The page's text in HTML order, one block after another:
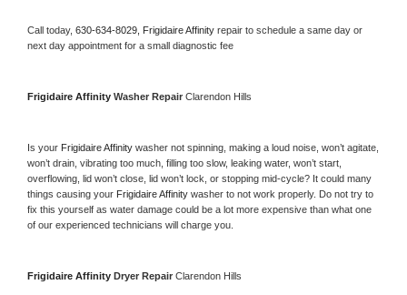
Call today, 630-634-8029, Frigidaire Affinity repair to schedule a same day or
next day appointment for a small diagnostic fee
Frigidaire Affinity Washer Repair Clarendon Hills
Is your Frigidaire Affinity washer not spinning, making a loud noise, won’t agitate,
won’t drain, vibrating too much, filling too slow, leaking water, won’t start,
overflowing, lid won’t close, lid won’t lock, or stopping mid-cycle? It could many
things causing your Frigidaire Affinity washer to not work properly. Do not try to
fix this yourself as water damage could be a lot more expensive than what one
of our experienced technicians will charge you.
Frigidaire Affinity Dryer Repair Clarendon Hills